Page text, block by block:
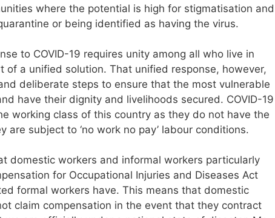
where the potential is high for stigmatisation and
or being identified as having the virus.
to COVID-19 requires unity among all who live in
of a unified solution. That unified response, however,
deliberate steps to ensure that the most vulnerable
have their dignity and livelihoods secured. COVID-19
working class of this country as they do not have the
are subject to ‘no work no pay’ labour conditions.
domestic workers and informal workers particularly
for Occupational Injuries and Diseases Act
formal workers have. This means that domestic
claim compensation in the event that they contract